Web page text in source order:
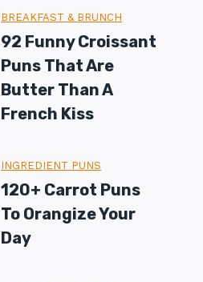
BREAKFAST & BRUNCH
92 Funny Croissant
Puns That Are
Butter Than A
French Kiss
INGREDIENT PUNS
120+ Carrot Puns
To Orangize Your
Day